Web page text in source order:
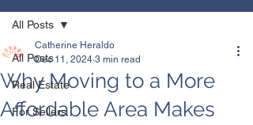
All Posts
Real Estate
For Sellers
All Posts
Why Moving to a More
Affordable Area Makes
Catherine Heraldo
Dec 11, 2024 3 min read